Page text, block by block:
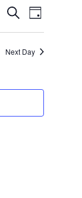
Events
Search
and
Views
SearchEvent
Views
Day
Next Day